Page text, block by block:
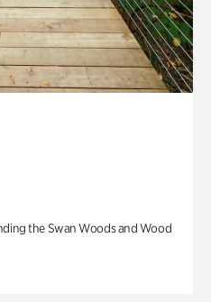
the Swan Woods and Wood